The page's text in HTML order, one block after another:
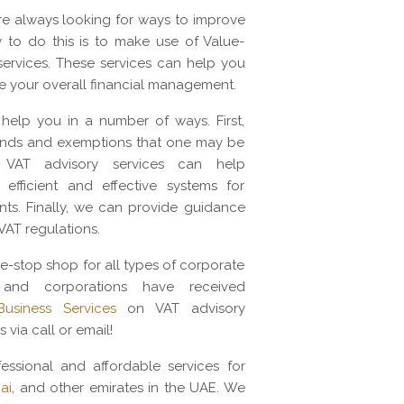
always looking for ways to improve
to do this is to make use of Value-
These services can help you
your overall financial management.
you in a number of ways. First,
and exemptions that one may be
advisory services can help
efficient and effective systems for
Finally, we can provide guidance
regulations.
stop shop for all types of corporate
corporations have received
Serviceson VAT advisory
via call or email!
and affordable services for
, and other emirates in the UAE. We